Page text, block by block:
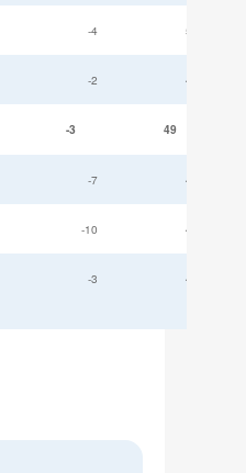
-4 52
-2 49
-3 49
-7 47
-10 45
-3 44